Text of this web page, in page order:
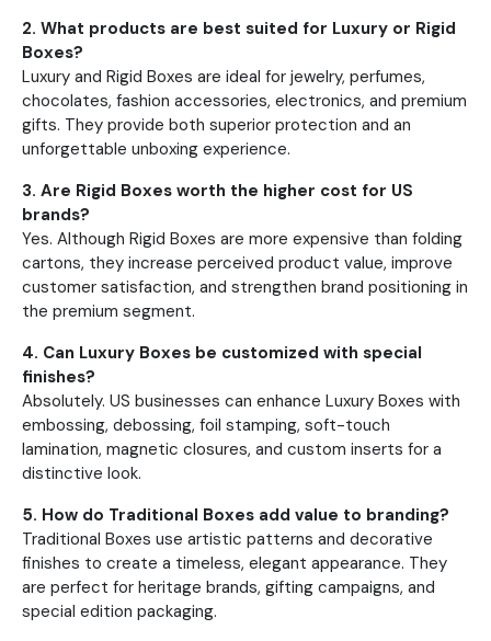
2. What products are best suited for Luxury or Rigid
Boxes?
Luxury and Rigid Boxes are ideal for jewelry, perfumes,
chocolates, fashion accessories, electronics, and premium
gifts. They provide both superior protection and an
unforgettable unboxing experience.
3. Are Rigid Boxes worth the higher cost for US
brands?
Yes. Although Rigid Boxes are more expensive than folding
cartons, they increase perceived product value, improve
customer satisfaction, and strengthen brand positioning in
the premium segment.
4. Can Luxury Boxes be customized with special
finishes?
Absolutely. US businesses can enhance Luxury Boxes with
embossing, debossing, foil stamping, soft-touch
lamination, magnetic closures, and custom inserts for a
distinctive look.
5. How do Traditional Boxes add value to branding?
Traditional Boxes use artistic patterns and decorative
finishes to create a timeless, elegant appearance. They
are perfect for heritage brands, gifting campaigns, and
special edition packaging.